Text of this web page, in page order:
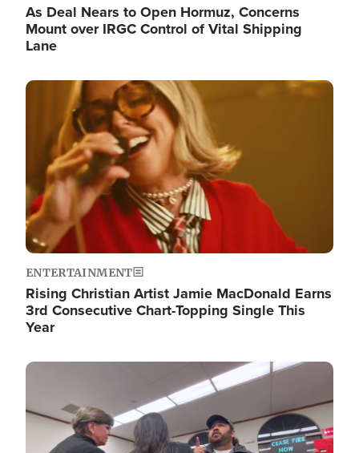
As Deal Nears to Open Hormuz, Concerns
Mount over IRGC Control of Vital Shipping
Lane
Image
ENTERTAINMENT
Rising Christian Artist Jamie MacDonald Earns
3rd Consecutive Chart-Topping Single This
Year
Image